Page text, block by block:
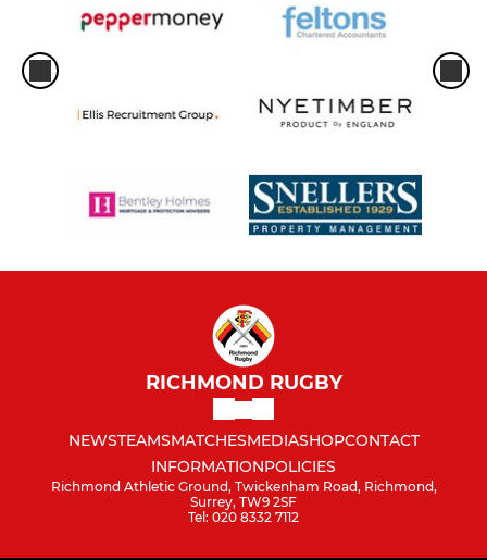
RICHMOND RUGBY
NEWSTEAMSMATCHESMEDIASHOPCONTACT
INFORMATIONPOLICIES
Richmond Athletic Ground, Twickenham Road, Richmond,
Surrey, TW9 2SF
Tel: 020 8332 7112